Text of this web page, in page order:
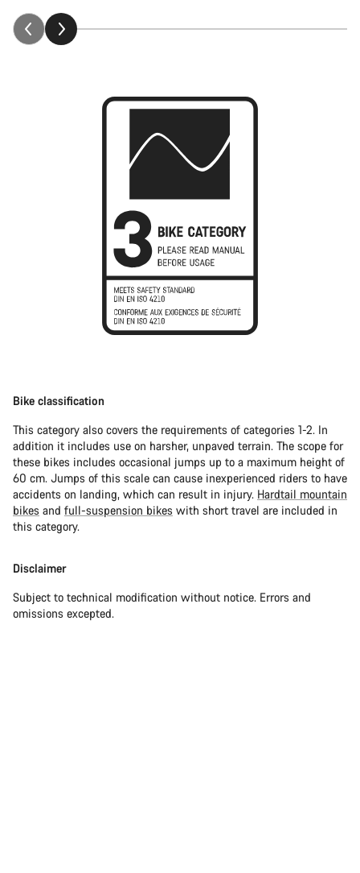
Bike classification
This category also covers the requirements of categories 1-2. In
addition it includes use on harsher, unpaved terrain. The scope for
these bikes includes occasional jumps up to a maximum height of
60 cm. Jumps of this scale can cause inexperienced riders to have
accidents on landing, which can result in injury. Hardtail mountain
bikes and full-suspension bikes with short travel are included in
this category.
Disclaimer
Subject to technical modification without notice. Errors and
omissions excepted.